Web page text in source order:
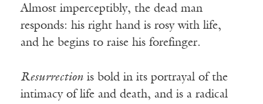
Almost imperceptibly, the dead man
responds: his right hand is rosy with life,
and he begins to raise his forefinger.
Resurrection is bold in its portrayal of the
intimacy of life and death, and is a radical